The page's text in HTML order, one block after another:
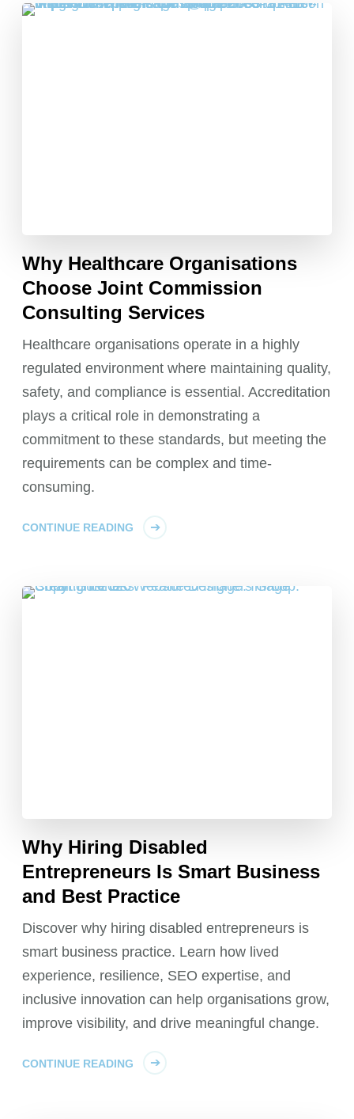
Why Healthcare Organisations
Choose Joint Commission
Consulting Services
Healthcare organisations operate in a highly
regulated environment where maintaining quality,
safety, and compliance is essential. Accreditation
plays a critical role in demonstrating a
commitment to these standards, but meeting the
requirements can be complex and time-
consuming.
CONTINUE READING
Why Hiring Disabled
Entrepreneurs Is Smart Business
and Best Practice
Discover why hiring disabled entrepreneurs is
smart business practice. Learn how lived
experience, resilience, SEO expertise, and
inclusive innovation can help organisations grow,
improve visibility, and drive meaningful change.
CONTINUE READING